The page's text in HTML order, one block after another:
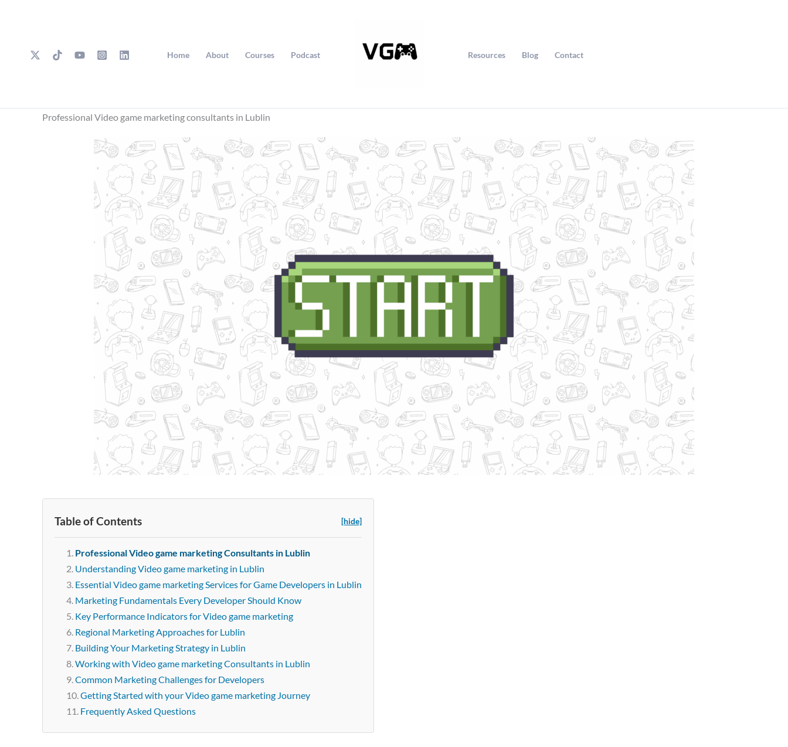
Home About Courses Podcast Resources Blog Contact
Professional Video game marketing consultants in Lublin
Table of Contents [hide]
Professional Video game marketing Consultants in Lublin
Understanding Video game marketing in Lublin
Essential Video game marketing Services for Game Developers in Lublin
Marketing Fundamentals Every Developer Should Know
Key Performance Indicators for Video game marketing
Regional Marketing Approaches for Lublin
Building Your Marketing Strategy in Lublin
Working with Video game marketing Consultants in Lublin
Common Marketing Challenges for Developers
Getting Started with your Video game marketing Journey
Frequently Asked Questions